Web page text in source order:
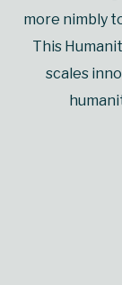
more nimbly
This
scales